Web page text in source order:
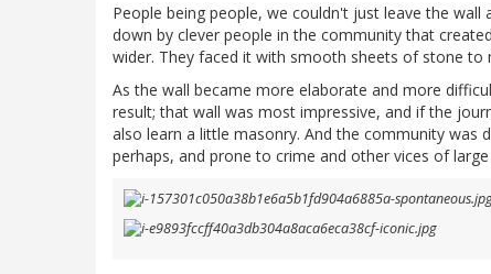
People being people, we couldn't just leave the
down by clever people in the community that
wider. They faced it with smooth sheets of stone to
As the wall became more elaborate and more
result; that wall was most impressive, and if the
also learn a little masonry. And the community
perhaps, and prone to crime and other vices of